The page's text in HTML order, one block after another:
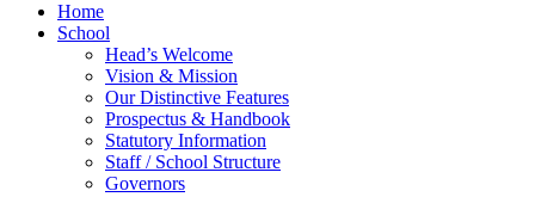
Home
School
Head’s Welcome
Vision & Mission
Our Distinctive Features
Prospectus & Handbook
Statutory Information
Staff / School Structure
Governors